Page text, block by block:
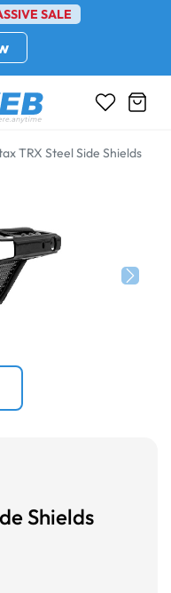
SALE
TRX Steel Side Shields
Shields